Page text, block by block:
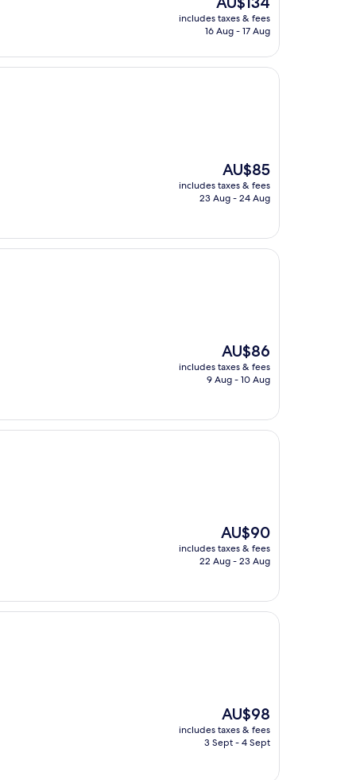
price
is
includes taxes & fees
16 Aug - 17 Aug
The
price
is
AU$85
includes taxes & fees
23 Aug - 24 Aug
The
price
is
AU$86
includes taxes & fees
9 Aug - 10 Aug
The
price
is
AU$90
includes taxes & fees
22 Aug - 23 Aug
The
price
is
AU$98
includes taxes & fees
3 Sept - 4 Sept